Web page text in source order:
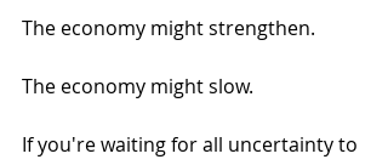
The economy might strengthen.
The economy might slow.
If you're waiting for all uncertainty to